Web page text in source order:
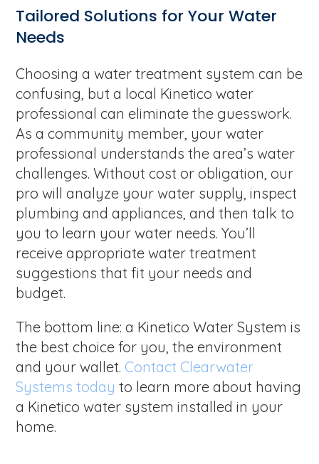
Tailored Solutions for Your Water
Needs
Choosing a water treatment system can be
confusing, but a local Kinetico water
professional can eliminate the guesswork.
As a community member, your water
professional understands the area’s water
challenges. Without cost or obligation, our
pro will analyze your water supply, inspect
plumbing and appliances, and then talk to
you to learn your water needs. You’ll
receive appropriate water treatment
suggestions that fit your needs and
budget.
The bottom line: a Kinetico Water System is
the best choice for you, the environment
and your wallet. Contact Clearwater
Systems today to learn more about having
a Kinetico water system installed in your
home.